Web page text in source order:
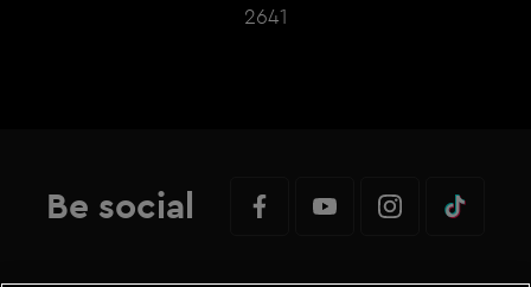
2641
Be social